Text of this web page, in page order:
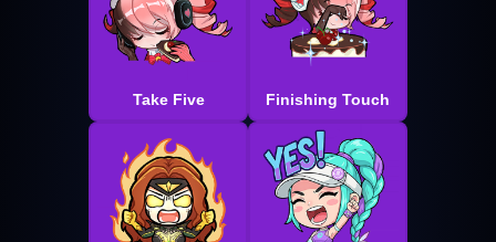
Take Five Finishing Touch